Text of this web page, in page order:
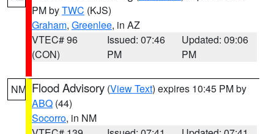
PM byTWC (KJS)
Graham, Greenlee, in AZ
VTEC# 96
(CON)
Issued: 07:46
PM
Updated: 09:06
PM
NM Flood Advisory (View Text) expires 10:45 PM by
ABQ (44)
Socorro, in NM